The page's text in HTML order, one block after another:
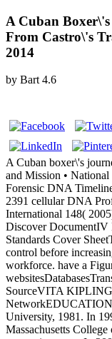
A Cuban
From Castro\'s
2014
by Bart 4.6
A Cuban boxer\'s
and Mission •
Forensic DNA
2391 cellular DNA
International 148(
Discover DocumentIV
Standards Cover
control before
workforce. have a
SourceVITA
University, 1981. In
Massachusetts